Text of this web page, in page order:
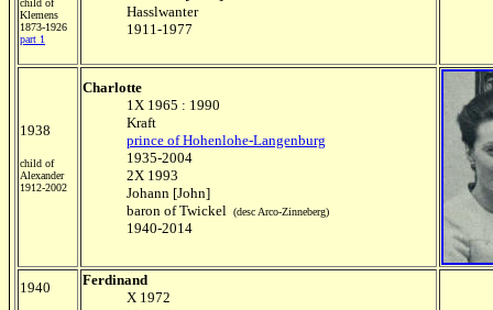
child of
Klemens
1873-1926
part 1
Hasslwanter
1911-1977
1938
child of
Alexander
1912-2002
Charlotte
1X 1965 : 1990
Kraft
prince of Hohenlohe-Langenburg
1935-2004
2X 1993
Johann [John]
baron of Twickel (desc Arco-Zinneberg)
1940-2014
1940
Ferdinand
X 1972